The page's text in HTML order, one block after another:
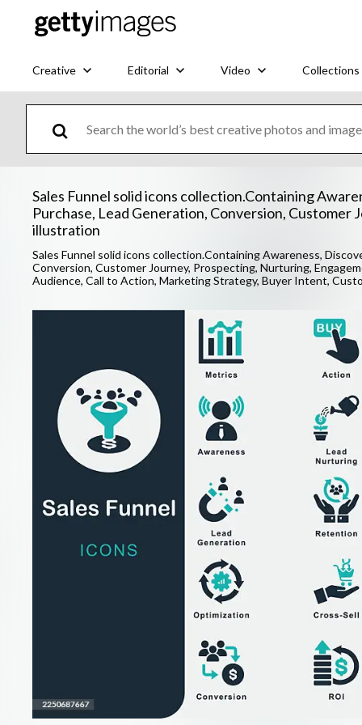
Creative Editorial Video Collections
Sales Funnel solid icons collection.Containing
Purchase, Lead Generation, Conversion,
illustration
Sales Funnel solid icons collection.Containing Awareness,
Conversion, Customer Journey, Prospecting, Nurturing,
Audience, Call to Action, Marketing Strategy, Buyer Intent,